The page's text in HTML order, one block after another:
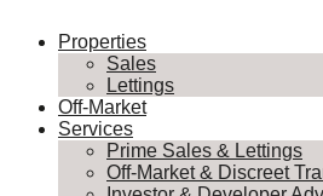
Properties
Sales
Lettings
Off-Market
Services
Prime Sales & Lettings
Off-Market & Discreet